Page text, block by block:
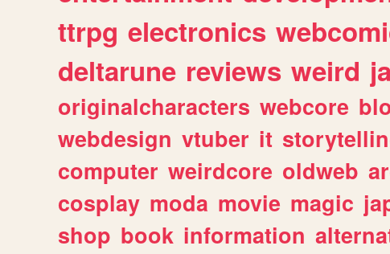
ttrpg electronics
deltarune reviews weird
originalcharacters webcore
webdesign vtuber it
computer weirdcore oldweb
cosplay moda movie magic
shop book information